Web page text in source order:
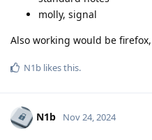
molly, signal
Also working would be
N1b likes this.
N1b Nov 24, 2024